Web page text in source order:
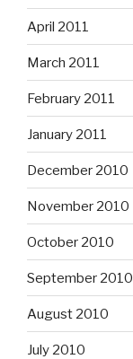
April 2011
March 2011
February 2011
January 2011
December 2010
November 2010
October 2010
September 2010
August 2010
July 2010